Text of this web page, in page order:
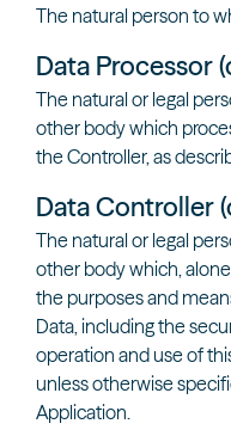
The natural person to
Data Processor
The natural or legal
other body which
the Controller, as
Data Controller
The natural or legal
other body which,
the purposes and
Data, including the
operation and use of
unless otherwise
Application.